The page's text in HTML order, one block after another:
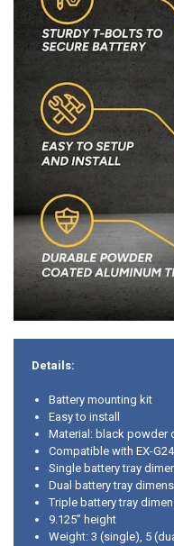
Details:
Battery mounting kit
Easy to install
Material: black powder
Compatible with EX-
Single battery tray
Dual battery tray
Triple battery tray
9.125” height
Weight: 3 (single), 5